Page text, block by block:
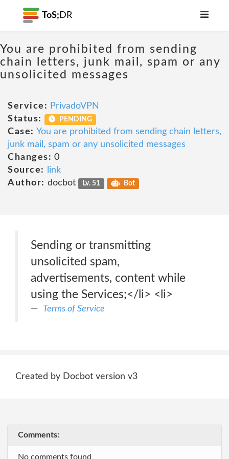
ToS; DR
You are prohibited from sending
chain letters, junk mail, spam or any
unsolicited messages
Service: PrivadoVPN
Status:
PENDING
Case: You are prohibited from sending chain letters,
junk mail, spam or any unsolicited messages
Changes: 0
Source:
link
Author: docbot Lv. 51 Bot
Sending or transmitting
unsolicited spam,
advertisements, content while
using the Services;</li> <li>
Terms of Service
Created by Docbot version v3
Comments:
No comments found